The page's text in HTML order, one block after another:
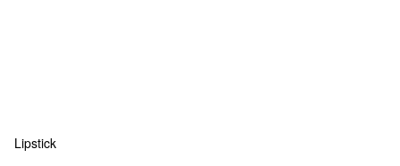
Lipstick